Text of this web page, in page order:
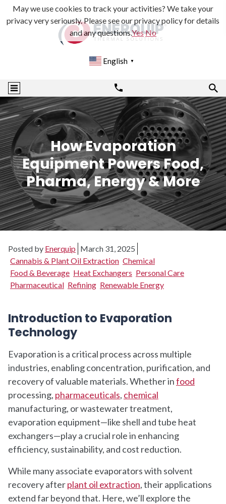
English ▼
How Evaporation
Equipment Powers Food,
Pharma, Energy & More
Posted by Enerquip March 31, 2025
Cannabis & Plant Oil Extraction Chemical
Food & Beverage Heat Exchangers Personal Care
Pharmaceutical Refining Renewable Energy
Introduction to Evaporation
Technology
Evaporation is a critical process across multiple
industries, enabling concentration, purification, and
recovery of valuable materials. Whether infood
processing, pharmaceuticals, chemical
manufacturing, or wastewater treatment,
evaporation equipment—like shell and tube heat
exchangers—play a crucial role in enhancing
efficiency, sustainability, and cost reduction.
While many associate evaporators with solvent
recovery afterplant oil extraction, their applications
extend far beyond that. Here, we’ll explore the
May we use cookies to track your activities? We take your
privacy very seriously. Please see our privacy policy for details
and any questions.YesNo